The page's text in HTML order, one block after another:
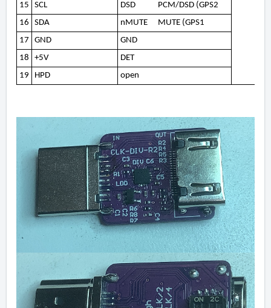
15
SCL DSD
PCM/DSD (GPS2
16
SDA nMUTE
MUTE (GPS1
17
GND
GND
18
+5V
DET
19
HPD open